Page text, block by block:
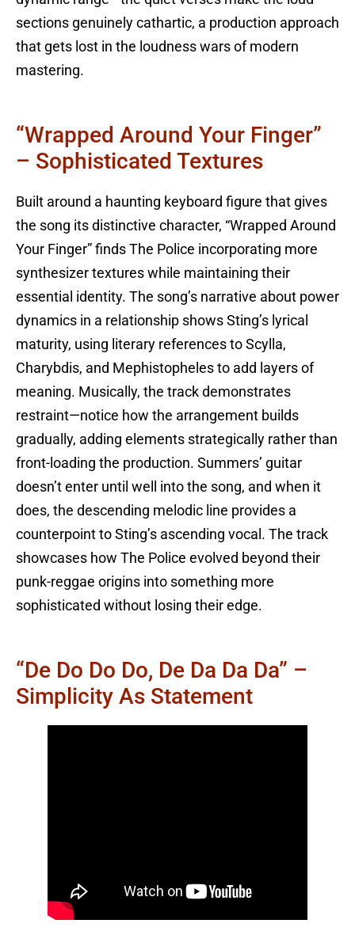
sections genuinely cathartic, a production approach
that gets lost in the loudness wars of modern
mastering.
“Wrapped Around Your Finger”
– Sophisticated Textures
Built around a haunting keyboard figure that gives
the song its distinctive character, “Wrapped Around
Your Finger” finds The Police incorporating more
synthesizer textures while maintaining their
essential identity. The song’s narrative about power
dynamics in a relationship shows Sting’s lyrical
maturity, using literary references to Scylla,
Charybdis, and Mephistopheles to add layers of
meaning. Musically, the track demonstrates
restraint—notice how the arrangement builds
gradually, adding elements strategically rather than
front-loading the production. Summers’ guitar
doesn’t enter until well into the song, and when it
does, the descending melodic line provides a
counterpoint to Sting’s ascending vocal. The track
showcases how The Police evolved beyond their
punk-reggae origins into something more
sophisticated without losing their edge.
“De Do Do Do, De Da Da Da” –
Simplicity As Statement